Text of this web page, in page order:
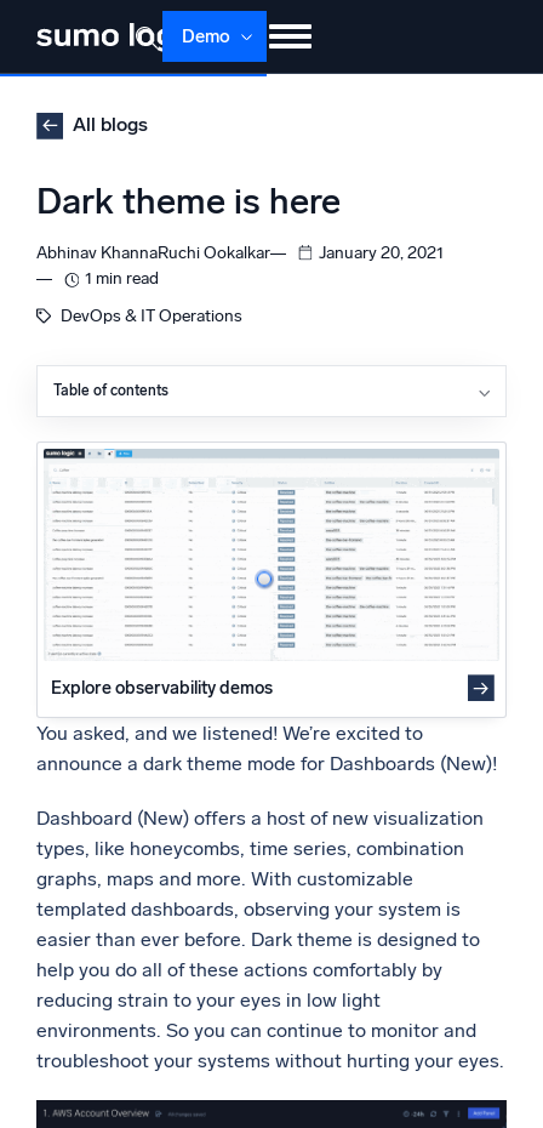
content
Demo
Products
Support
Dojo AI
The Platform
Monitor, troubleshoot, automate, and defend
Powered by AI/ML
Proprietary algorithms, machine learning, and generative AI
What’s new
See our latest releases
Intelligent Security Operations
Discover threats faster and respond smarter
Logs for Security
Intelligent Cloud Operations
Monitoring and Troubleshooting
Log analytics to detect and resolve issues fast
All blogs
Dark theme is here
Abhinav KhannaRuchi Ookalkar
January 20, 2021
1 min read
DevOps & IT Operations
Table of contents
Explore observability demos
You asked, and we listened! We’re excited to
announce a dark theme mode for Dashboards (New)!
Dashboard (New) offers a host of new visualization
types, like honeycombs, time series, combination
graphs, maps and more. With customizable
templated dashboards, observing your system is
easier than ever before. Dark theme is designed to
help you do all of these actions comfortably by
reducing strain to your eyes in low light
environments. So you can continue to monitor and
troubleshoot your systems without hurting your eyes.